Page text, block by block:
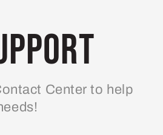
Center to help